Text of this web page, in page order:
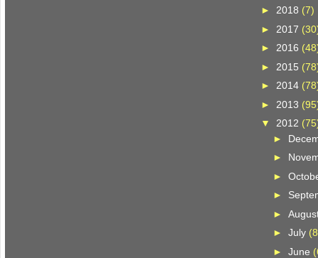
► 2018 (7)
► 2017
► 2016
► 2015
► 2014
► 2013
▼2012
►
►
►
►
►
► July
► June